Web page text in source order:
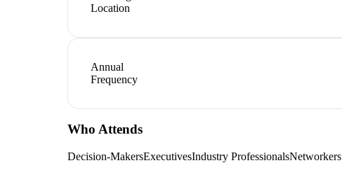
Location
Annual
Frequency
Who Attends
Decision-MakersExecutivesIndustry ProfessionalsNetworkers